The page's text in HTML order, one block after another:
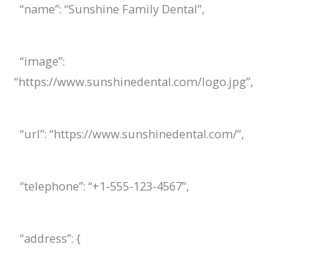
“name”: “Sunshine Family Dental”,
“image”:
“https://www.sunshinedental.com/logo.jpg”,
“url”: “https://www.sunshinedental.com/”,
“telephone”: “+1-555-123-4567”,
“address”: {